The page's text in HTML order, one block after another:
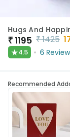
Hugs And
₹1195 ₹1425
★4.5 6
Recommended